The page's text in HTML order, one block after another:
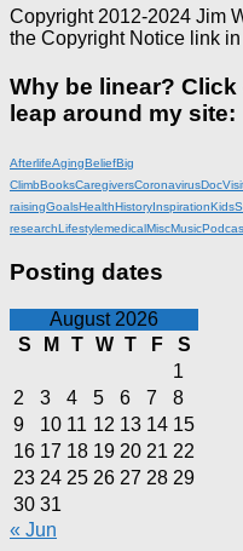
Copyright 2012-2024 Jim
the Copyright Notice link
Why be linear?
leap around my site:
AfterlifeAgingBeliefBig
ClimbBooksCaregiversCoronavirus
raisingGoalsHealthHistoryInspiration
researchLifestylemedicalMiscMusic
Posting dates
August 2026
S
M T W T F
S
1
2
3 4 5 6 7
8
9
10 11 12 13 14 15
16 17 18 19 20 21 22
23 24 25 26 27 28 29
30 31
« Jun